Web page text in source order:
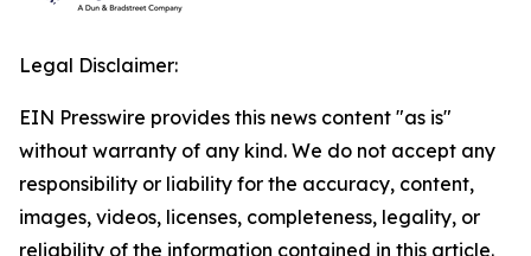
Legal Disclaimer:
EIN Presswire provides this news content "as is"
without warranty of any kind. We do not accept any
responsibility or liability for the accuracy, content,
images, videos, licenses, completeness, legality, or
reliability of the information contained in this article.